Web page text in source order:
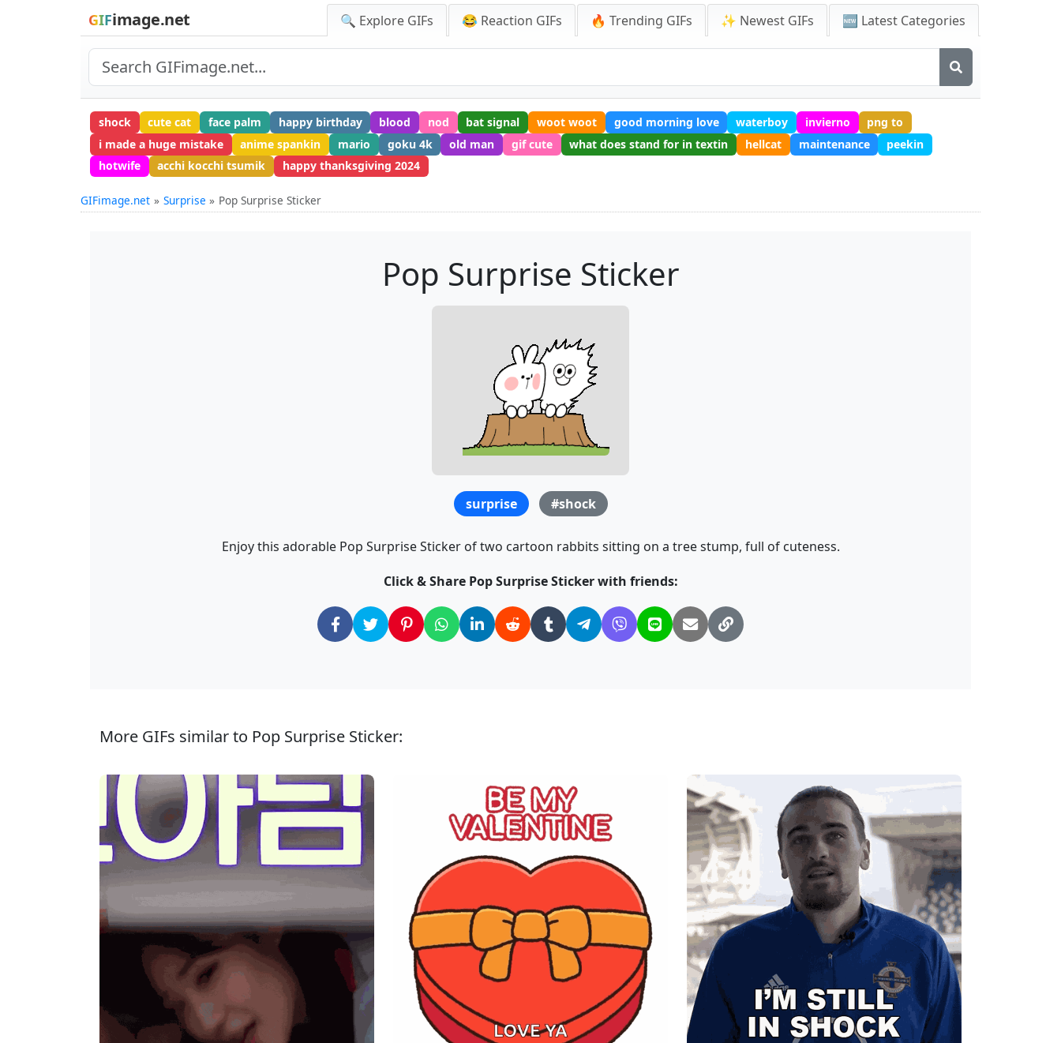
GIFimage.net 🔍 Explore GIFs 😂 Reaction GIFs 🔥 Trending GIFs ✨ Newest GIFs 🆕 Latest Categories
shock cute cat face palm happy birthday blood nod bat signal woot woot good morning love waterboy invierno
png to
i made a huge mistake
anime spankin mario goku 4k old man gif cute what does stand for in textin hellcat maintenance
peekin
hotwife
acchi kocchi tsumik happy thanksgiving 2024
GIFimage.net Surprise Pop Surprise Sticker
Pop Surprise Sticker
surprise #shock
Enjoy this adorable Pop Surprise Sticker of two cartoon rabbits sitting on a tree stump, full of cuteness.
Click & Share Pop Surprise Sticker with friends:
More GIFs similar to Pop Surprise Sticker: